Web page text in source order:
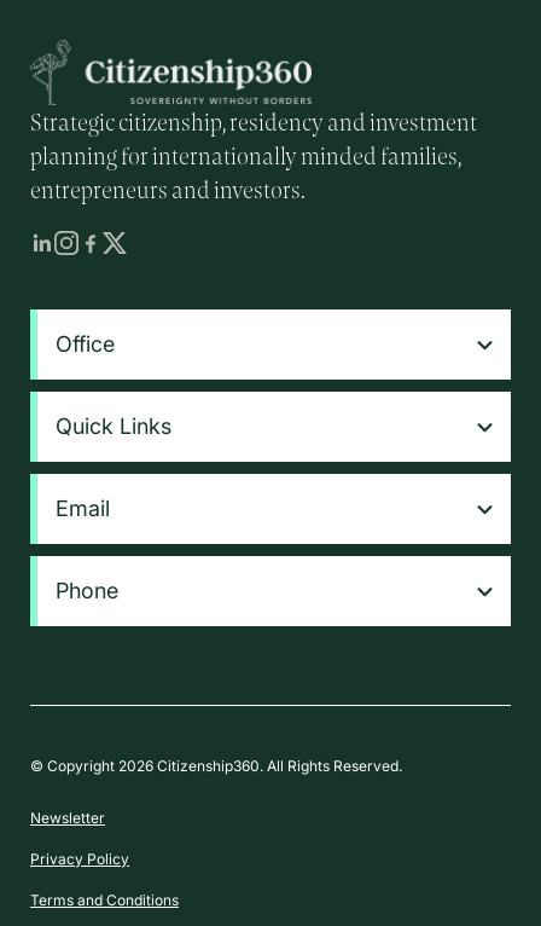
Strategic citizenship, residency and investment
planning for internationally minded families,
entrepreneurs and investors.
Office
Quick Links
Email
Phone
© Copyright 2026 Citizenship360. All Rights Reserved.
Newsletter
Privacy Policy
Terms and Conditions